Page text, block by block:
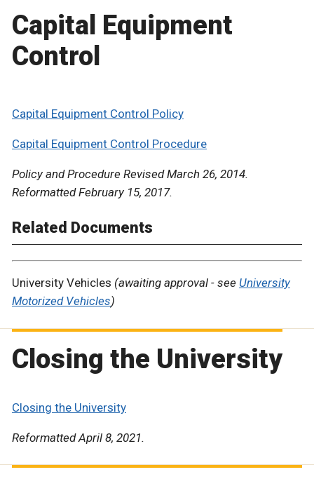
Capital Equipment
Control
Capital Equipment Control Policy
Capital Equipment Control Procedure
Policy and Procedure Revised March 26, 2014.
Reformatted February 15, 2017.
Related Documents
University Vehicles (awaiting approval - see University
Motorized Vehicles)
Closing the University
Closing the University
Reformatted April 8, 2021.